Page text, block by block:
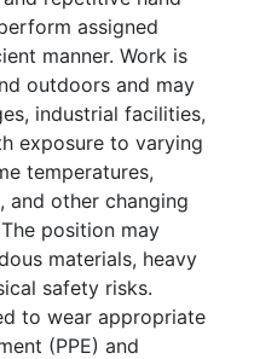
assigned
manner. Work is
outdoors and may
industrial facilities,
exposure to varying
temperatures,
and other changing
position may
materials, heavy
safety risks.
to wear appropriate
(PPE) and